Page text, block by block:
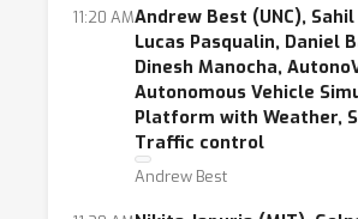
intelligently coordinate self-
through V2V and V2X.
The goal of this workshop is to
together researchers and
all areas of intelligent
systems to address core
11:20 AMAndrew Best (UNC),
Lucas Pasqualin, Daniel
Dinesh Manocha,
Autonomous Vehicle
Platform with Weather,
Traffic control
Andrew Best